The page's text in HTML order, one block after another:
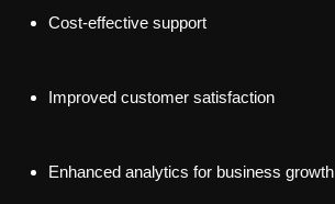
Cost-effective support
Improved customer satisfaction
Enhanced analytics for business growth